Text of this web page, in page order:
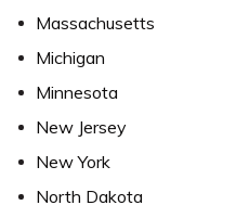
Massachusetts
Michigan
Minnesota
New Jersey
New York
North Dakota